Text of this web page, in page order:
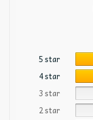
5 star
4 star
3 star
2 star